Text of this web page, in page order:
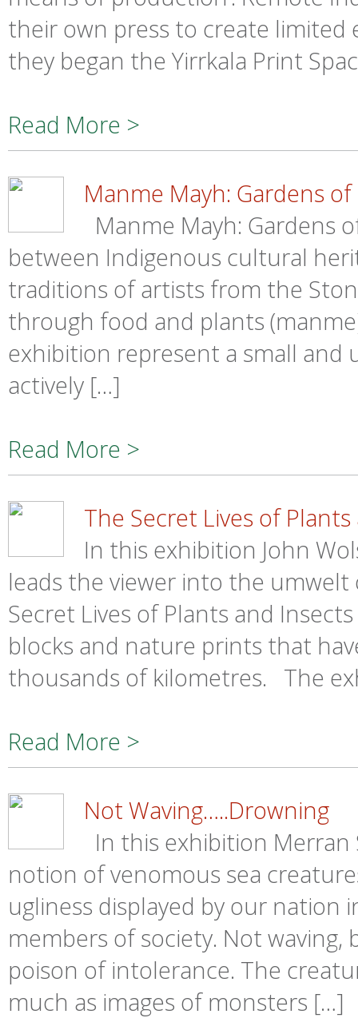
their own press to create limited
they began the Yirrkala Print
Read More >
Manme Mayh: Gardens
Manme Mayh: Gardens
between Indigenous cultural
traditions of artists from the
through food and plants
exhibition represent a small
actively […]
Read More >
The Secret Lives of
In this exhibition John
leads the viewer into the
Secret Lives of Plants and
blocks and nature prints that
thousands of kilometres. The
Read More >
Not Waving…..Drowning
In this exhibition
notion of venomous sea
ugliness displayed by our
members of society. Not
poison of intolerance. The
much as images of monsters […]